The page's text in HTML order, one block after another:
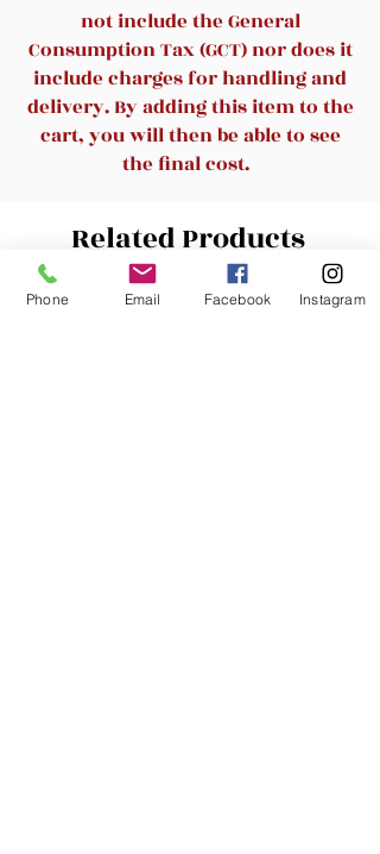
not include the General
Consumption Tax (GCT) nor does it
include charges for handling and
delivery. By adding this item to the
cart, you will then be able to see
the final cost.
Related Products
Phone Email Facebook Instagram